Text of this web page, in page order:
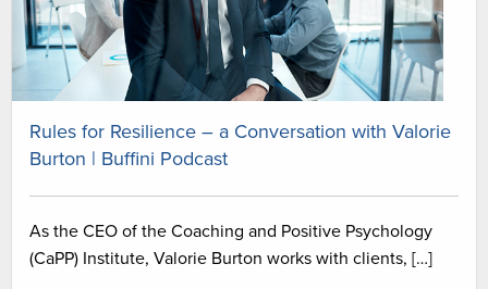
Rules for Resilience – a Conversation with Valorie
Burton | Buffini Podcast
As the CEO of the Coaching and Positive Psychology
(CaPP) Institute, Valorie Burton works with clients, […]